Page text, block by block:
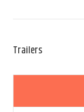
Trailers